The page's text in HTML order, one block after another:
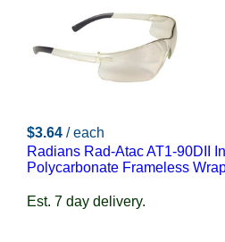
$3.64 / each
Radians Rad-Atac AT1-90DII
Polycarbonate Frameless
Est. 7 day delivery.